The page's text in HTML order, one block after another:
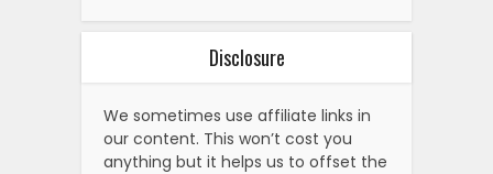
Disclosure
We sometimes use affiliate links in
our content. This won’t cost you
anything but it helps us to offset the